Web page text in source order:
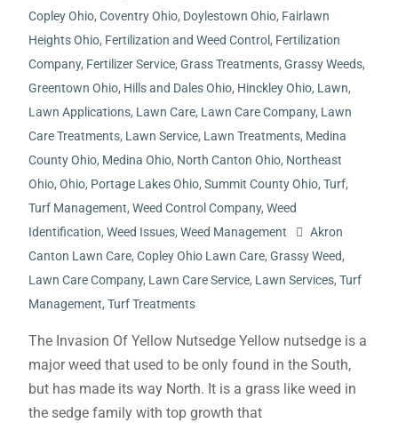
Copley Ohio, Coventry Ohio, Doylestown Ohio, Fairlawn
Heights Ohio, Fertilization and Weed Control , Fertilization
Company, Fertilizer Service, Grass Treatments, Grassy Weeds,
Greentown Ohio, Hills and Dales Ohio, Hinckley Ohio, Lawn,
Lawn Applications, Lawn Care, Lawn Care Company, Lawn
Care Treatments, Lawn Service, Lawn Treatments, Medina
County Ohio, Medina Ohio, North Canton Ohio, Northeast
Ohio, Ohio, Portage Lakes Ohio, Summit County Ohio, Turf,
Turf Management, Weed Control Company, Weed
Identification, Weed Issues, Weed Management
Akron
Canton Lawn Care, Copley Ohio Lawn Care, Grassy Weed,
Lawn Care Company, Lawn Care Service, Lawn Services, Turf
Management, Turf Treatments
The Invasion Of Yellow Nutsedge Yellow nutsedge is a
major weed that used to be only found in the South,
but has made its way North. It is a grass like weed in
the sedge family with top growth that